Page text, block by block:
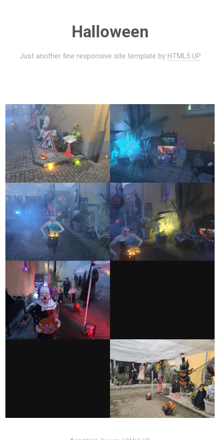
Halloween
Just another fine responsive site template by HTML5 UP